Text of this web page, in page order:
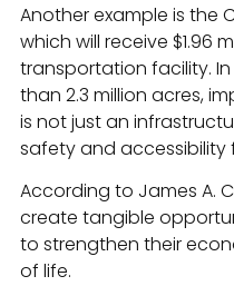
Another example is the
which will receive $1.96
transportation facility.
than 2.3 million acres,
is not just an
safety and accessibility
According to James A.
create tangible
to strengthen their
of life.